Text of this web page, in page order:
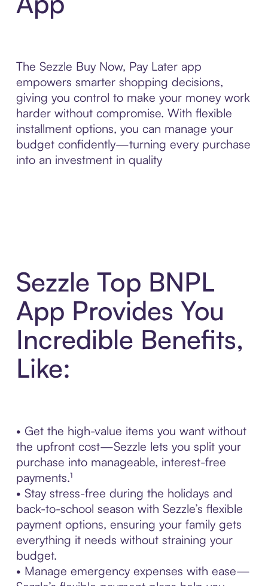
The Sezzle Buy Now, Pay Later app
empowers smarter shopping decisions,
giving you control to make your money work
harder without compromise. With flexible
installment options, you can manage your
budget confidently—turning every purchase
into an investment in quality
Sezzle Top BNPL
App Provides You
Incredible Benefits,
Like:
• Get the high-value items you want without
the upfront cost—Sezzle lets you split your
purchase into manageable, interest-free
payments.¹
• Stay stress-free during the holidays and
back-to-school season with Sezzle’s flexible
payment options, ensuring your family gets
everything it needs without straining your
budget.
• Manage emergency expenses with ease—